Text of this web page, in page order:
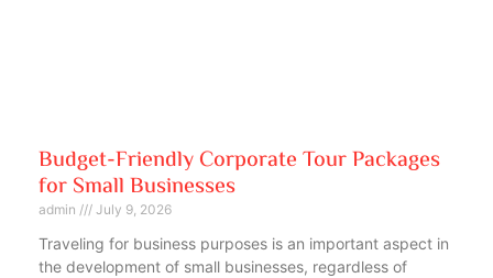
Budget-Friendly Corporate Tour Packages
for Small Businesses
admin July 9, 2026
Traveling for business purposes is an important aspect in
the development of small businesses, regardless of